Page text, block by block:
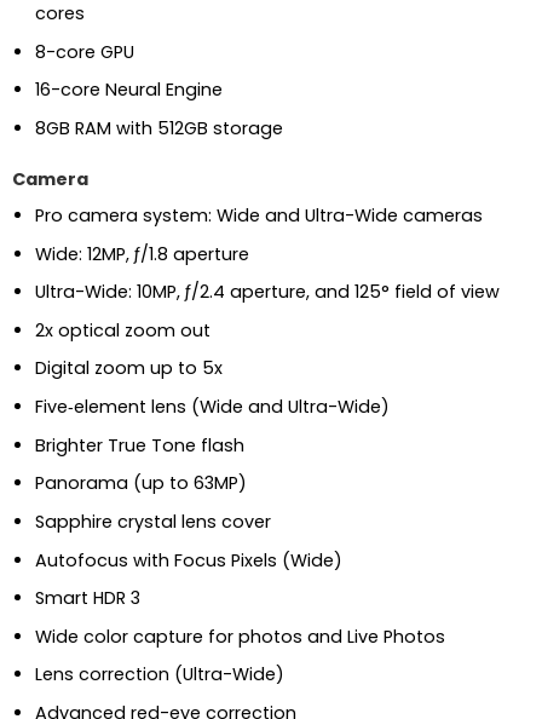
cores
8-core GPU
16-core Neural Engine
8GB RAM with 512GB storage
Camera
Pro camera system: Wide and Ultra-Wide cameras
Wide: 12MP, ƒ/1.8 aperture
Ultra-Wide: 10MP, ƒ/2.4 aperture, and 125° field of view
2x optical zoom out
Digital zoom up to 5x
Five‑element lens (Wide and Ultra-Wide)
Brighter True Tone flash
Panorama (up to 63MP)
Sapphire crystal lens cover
Autofocus with Focus Pixels (Wide)
Smart HDR 3
Wide color capture for photos and Live Photos
Lens correction (Ultra-Wide)
Advanced red-eye correction